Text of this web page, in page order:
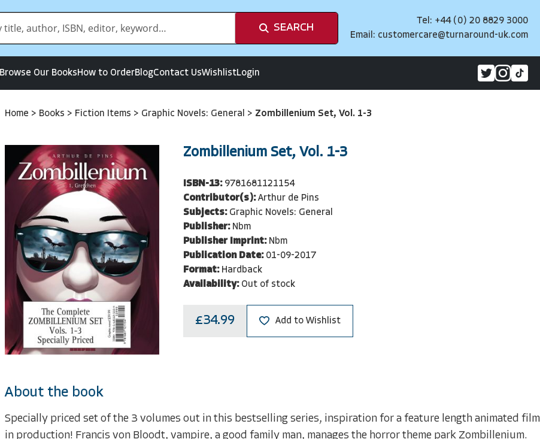
SEARCH
Tel: +44 (0) 20 8829 3000
Email: customercare@turnaround-uk.com
Browse Our BooksHow to OrderBlogContact UsWishlistLogin
Home > Books > Fiction Items > Graphic Novels: General > Zombillenium Set, Vol. 1-3
Zombillenium Set, Vol. 1-3
ISBN-13: 9781681121154
Contributor(s): Arthur de Pins
Subjects: Graphic Novels: General
Publisher: Nbm
Publisher Imprint: Nbm
Publication Date: 01-09-2017
Format: Hardback
Availability: Out of stock
£34.99 Add to Wishlist
About the book
Specially priced set of the 3 volumes out in this bestselling series, inspiration for a feature length animated film
in production! Francis von Bloodt, vampire, a good family man, manages the horror theme park Zombillenium.